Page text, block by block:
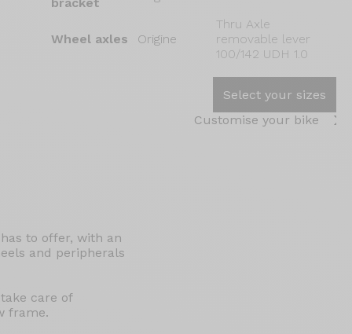
Wheel axles Origine
Thru Axle
removable lever
100/142 UDH 1.0
Select your sizes
Customise your bike
to offer, with an
and peripherals
care of
frame.